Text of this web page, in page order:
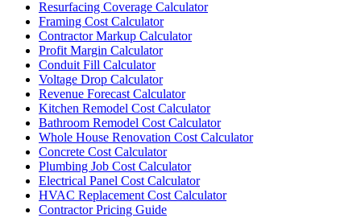
Resurfacing Coverage Calculator
Framing Cost Calculator
Contractor Markup Calculator
Profit Margin Calculator
Conduit Fill Calculator
Voltage Drop Calculator
Revenue Forecast Calculator
Kitchen Remodel Cost Calculator
Bathroom Remodel Cost Calculator
Whole House Renovation Cost Calculator
Concrete Cost Calculator
Plumbing Job Cost Calculator
Electrical Panel Cost Calculator
HVAC Replacement Cost Calculator
Contractor Pricing Guide